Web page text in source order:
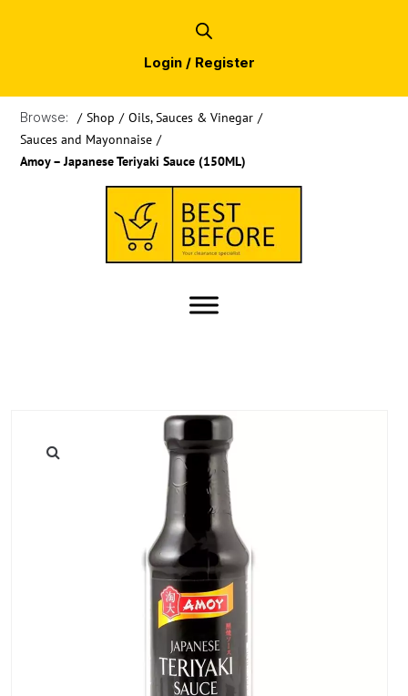
Login / Register
Browse: / Shop / Oils, Sauces & Vinegar /
Sauces and Mayonnaise /
Amoy – Japanese Teriyaki Sauce (150ML)